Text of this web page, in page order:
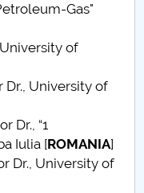
Gas"
of
Dr., University of
Dr., “1
Iulia [ROMANIA]
Dr., University of